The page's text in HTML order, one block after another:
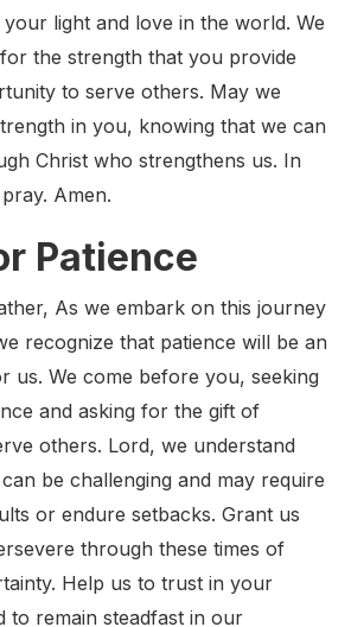
light and love in the world. We
the strength that you provide
to serve others. May we
in you, knowing that we can
Christ who strengthens us. In
Amen.
Patience
As we embark on this journey
recognize that patience will be an
us. We come before you, seeking
and asking for the gift of
others. Lord, we understand
be challenging and may require
or endure setbacks. Grant us
through these times of
Help us to trust in your
to remain steadfast in our